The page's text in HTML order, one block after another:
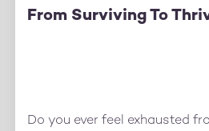
From Surviving To
Do you ever feel exhausted